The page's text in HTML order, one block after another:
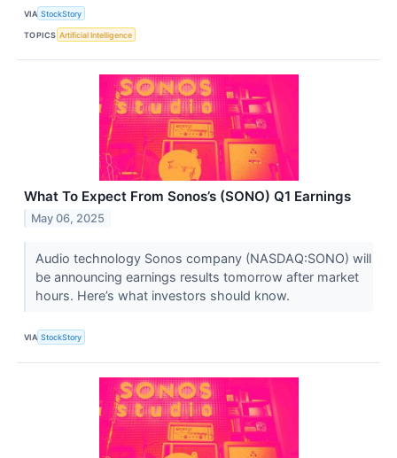
VIA StockStory
TOPICS Artificial Intelligence
What To Expect From Sonos’s (SONO) Q1 Earnings
May 06, 2025
Audio technology Sonos company (NASDAQ:SONO) will
be announcing earnings results tomorrow after market
hours. Here’s what investors should know.
VIA StockStory